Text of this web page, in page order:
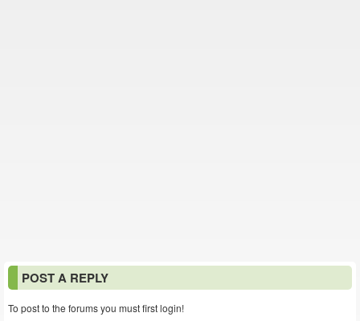
POST A REPLY
To post to the forums you must first login!